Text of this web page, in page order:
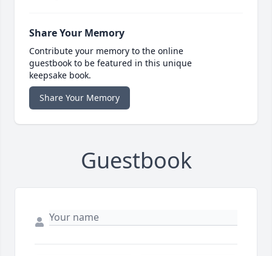
Share Your Memory
Contribute your memory to the online
guestbook to be featured in this unique
keepsake book.
Share Your Memory
Guestbook